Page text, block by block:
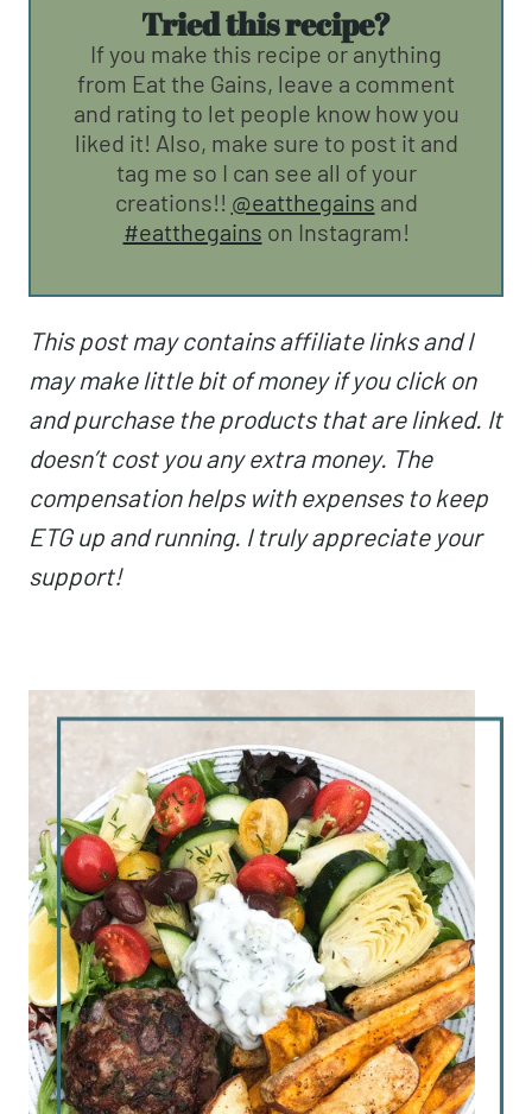
Tried this recipe?
If you make this recipe or anything
from Eat the Gains, leave a comment
and rating to let people know how you
liked it! Also, make sure to post it and
tag me so I can see all of your
creations!! @eatthegains and
#eatthegains on Instagram!
This post may contains affiliate links and I
may make little bit of money if you click on
and purchase the products that are linked. It
doesn’t cost you any extra money. The
compensation helps with expenses to keep
ETG up and running. I truly appreciate your
support!